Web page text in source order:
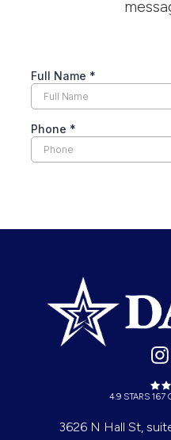
4.9 STARS 167
3626 N Hall St,